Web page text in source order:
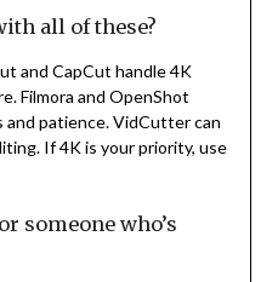
all of these?
and CapCut handle 4K
Filmora and OpenShot
and patience. VidCutter can
If 4K is your priority, use
someone who’s